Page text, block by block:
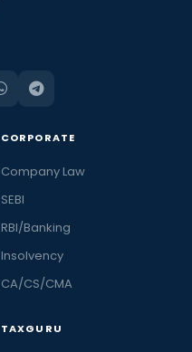
CORPORATE
Company Law
SEBI
RBI/Banking
Insolvency
CA/CS/CMA
TAXGURU